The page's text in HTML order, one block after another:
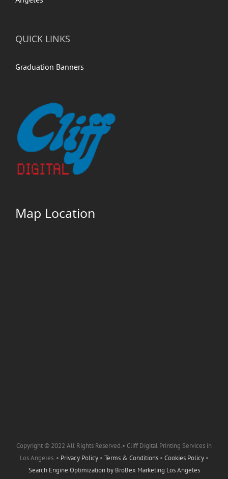
QUICK LINKS
Graduation Banners
Map Location
Copyright © 2022 All Rights Reserved.• Cliff Digital Printing Services in
Los Angeles. • Privacy Policy• Terms & Conditions• Cookies Policy•
Search Engine Optimization by BroBex Marketing Los Angeles